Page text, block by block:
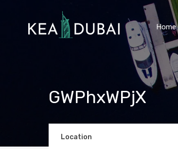
Home
GWPhxWPjX
Location